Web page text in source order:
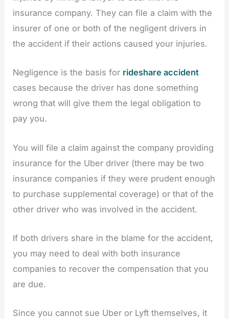
insurance company. They can file a claim with the
insurer of one or both of the negligent drivers in
the accident if their actions caused your injuries.
Negligence is the basis for rideshare accident
cases because the driver has done something
wrong that will give them the legal obligation to
pay you.
You will file a claim against the company providing
insurance for the Uber driver (there may be two
insurance companies if they were prudent enough
to purchase supplemental coverage) or that of the
other driver who was involved in the accident.
If both drivers share in the blame for the accident,
you may need to deal with both insurance
companies to recover the compensation that you
are due.
Since you cannot sue Uber or Lyft themselves, it